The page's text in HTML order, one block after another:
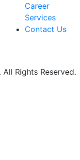
Career
Services
Contact Us
Rights Reserved.
State
State
State
State